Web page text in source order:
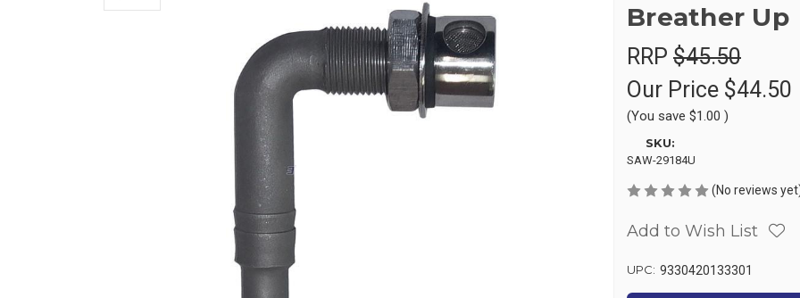
Breather Up
RRP $45.50
Our Price $44.50
(You save $1.00 )
SKU:
SAW-29184U
(No reviews
Add to Wish List
UPC: 9330420133301